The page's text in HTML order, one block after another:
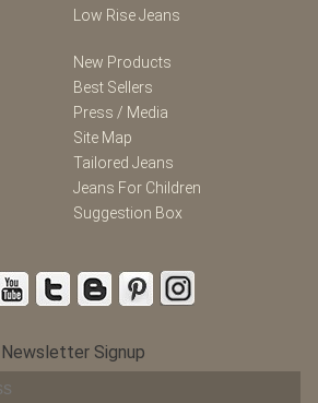
Low Rise Jeans
New Products
Best Sellers
Press / Media
Site Map
Tailored Jeans
Jeans For Children
Suggestion Box
Newsletter Signup